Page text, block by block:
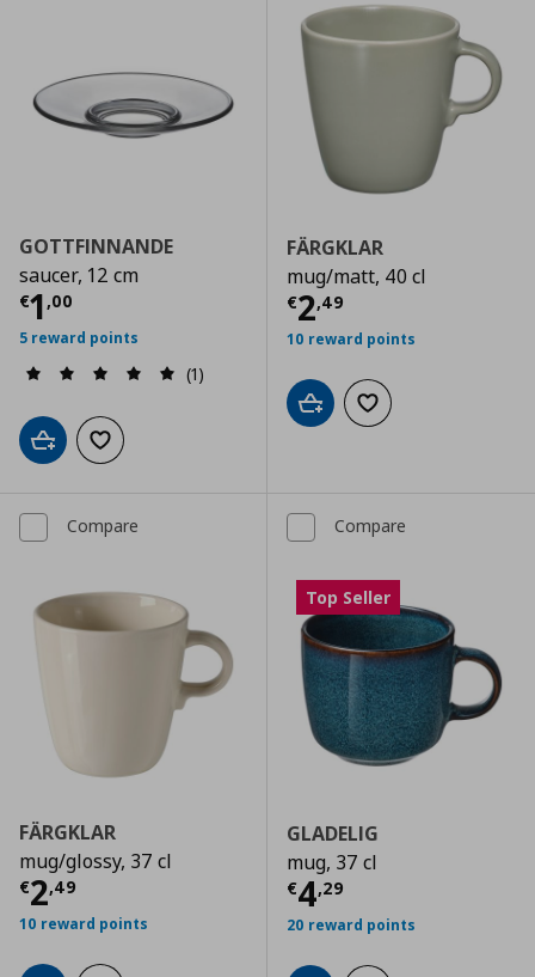
GOTTFINNANDE
saucer, 12 cm
€1 ,00
Current price € 1,00
5 reward points
(1)
Add to cartAdd to wishlist
FÄRGKLAR
mug/matt, 40 cl
€2,49
Current price
10 reward points
Add to cartAdd to wishlist
Compare
FÄRGKLAR
mug/glossy, 37 cl
€2,49
Current price € 2,49
10 reward points
Compare
Top Seller
GLADELIG
mug, 37 cl
€4,29
Current price
20 reward points